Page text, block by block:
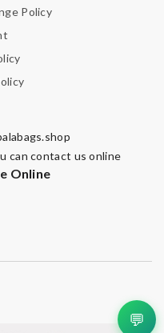
Policy
can contact us online
Online
💬